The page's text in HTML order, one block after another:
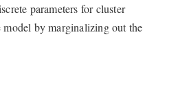
parameters for cluster
model by marginalizing out the